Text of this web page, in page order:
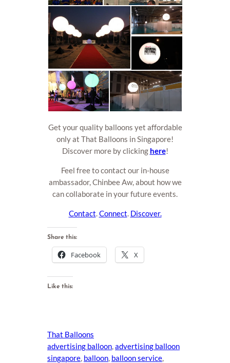
Get your quality balloons yet affordable
only at That Balloons in Singapore!
Discover more by clicking here!
Feel free to contact our in-house
ambassador, Chinbee Aw, about how we
can collaborate in your future events.
Contact.Connect. Discover.
Share this:
Facebook X
Like this:
That Balloons
advertising balloon advertising balloon
singapore balloon balloon service